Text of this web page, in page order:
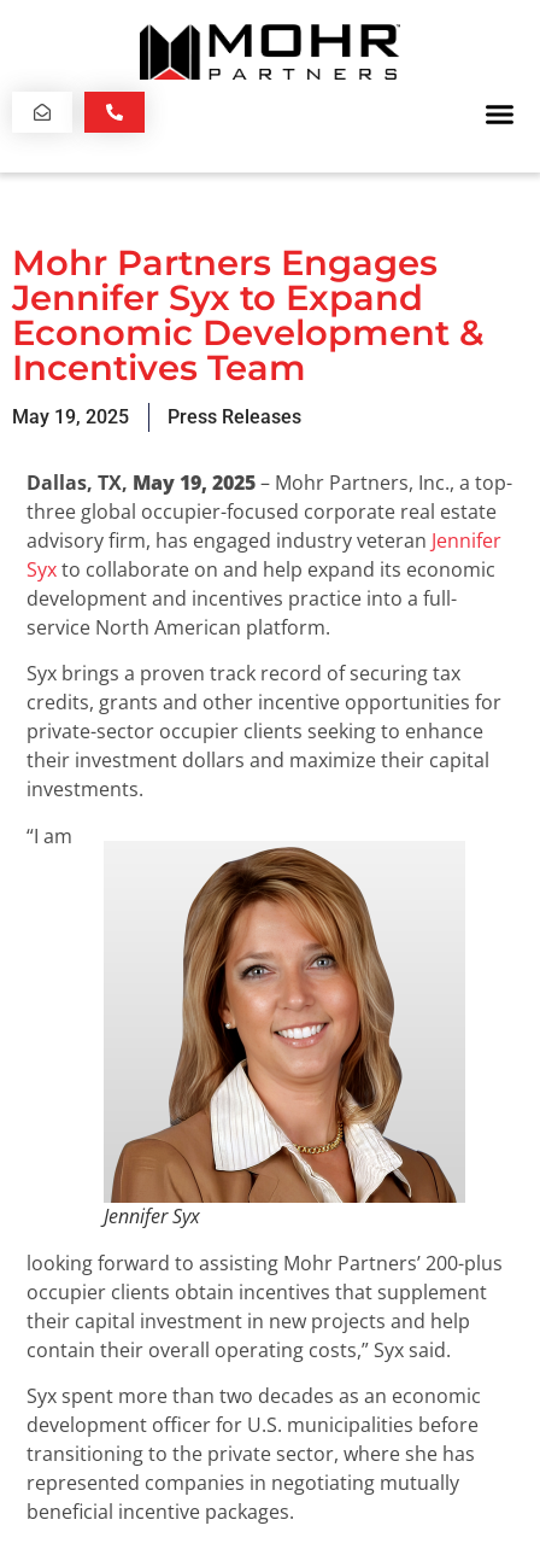
Mohr Partners Engages
Jennifer Syx to Expand
Economic Development &
Incentives Team
May 19, 2025 Press Releases
Dallas, TX, May 19, 2025– Mohr Partners, Inc., a top-
three global occupier-focused corporate real estate
advisory firm, has engaged industry veteran Jennifer
Syxto collaborate on and help expand its economic
development and incentives practice into a full-
service North American platform.
Syx brings a proven track record of securing tax
credits, grants and other incentive opportunities for
private-sector occupier clients seeking to enhance
their investment dollars and maximize their capital
investments.
Jennifer Syx
“I am
looking forward to assisting Mohr Partners’ 200-plus
occupier clients obtain incentives that supplement
their capital investment in new projects and help
contain their overall operating costs,” Syx said.
Syx spent more than two decades as an economic
development officer for U.S. municipalities before
transitioning to the private sector, where she has
represented companies in negotiating mutually
beneficial incentive packages.